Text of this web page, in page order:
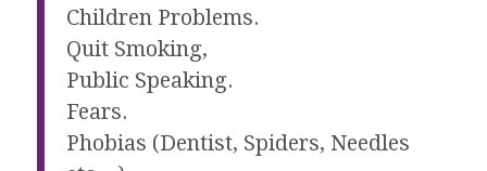
Children Problems.
Quit Smoking,
Public Speaking.
Fears.
Phobias (Dentist, Spiders, Needles